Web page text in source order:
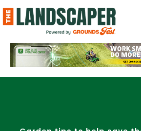
to
content